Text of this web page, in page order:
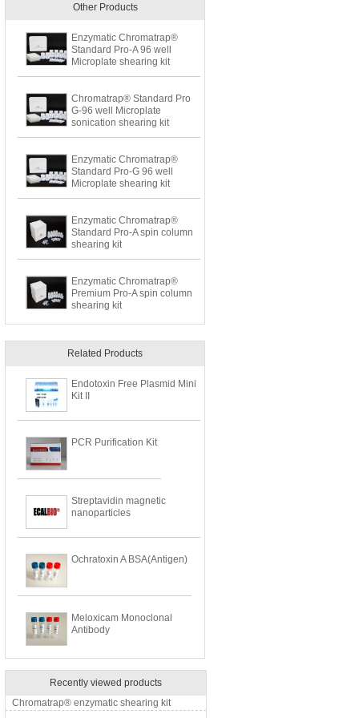
Other Products
Enzymatic Chromatrap®
Standard Pro-A 96 well
Microplate shearing kit
Chromatrap® Standard Pro
G-96 well Microplate
sonication shearing kit
Enzymatic Chromatrap®
Standard Pro-G 96 well
Microplate shearing kit
Enzymatic Chromatrap®
Standard Pro-A spin column
shearing kit
Enzymatic Chromatrap®
Premium Pro-A spin column
shearing kit
Related Products
Endotoxin Free Plasmid Mini
Kit II
PCR Purification Kit
Streptavidin magnetic
nanoparticles
Ochratoxin A BSA(Antigen)
Meloxicam Monoclonal
Antibody
Recently viewed products
Chromatrap® enzymatic shearing kit